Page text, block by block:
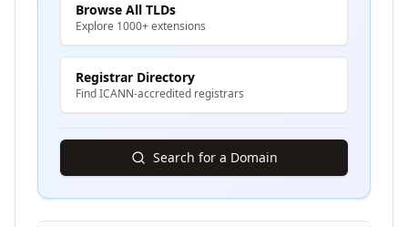
Browse All TLDs
Explore 1000+ extensions
Registrar Directory
Find ICANN-accredited registrars
Search for a Domain